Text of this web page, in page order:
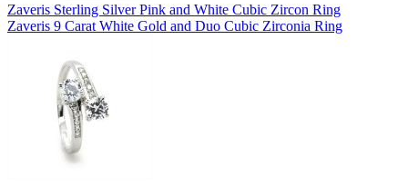
Zaveris Sterling Silver Pink and White Cubic Zircon Ring
Zaveris 9 Carat White Gold and Duo Cubic Zirconia Ring